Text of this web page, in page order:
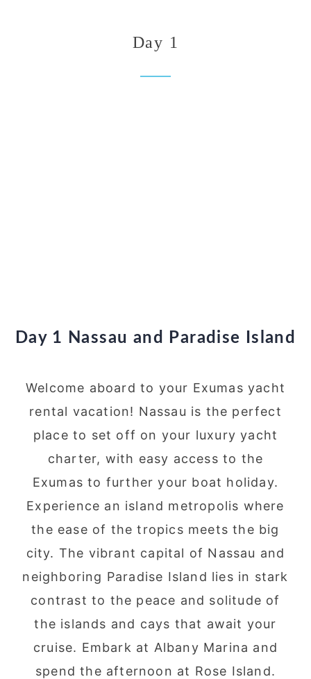
Day 1
Day 1 Nassau and Paradise Island
Welcome aboard to your Exumas yacht
rental vacation! Nassau is the perfect
place to set off on your luxury yacht
charter, with easy access to the
Exumas to further your boat holiday.
Experience an island metropolis where
the ease of the tropics meets the big
city. The vibrant capital of Nassau and
neighboring Paradise Island lies in stark
contrast to the peace and solitude of
the islands and cays that await your
cruise. Embark at Albany Marina and
spend the afternoon at Rose Island.